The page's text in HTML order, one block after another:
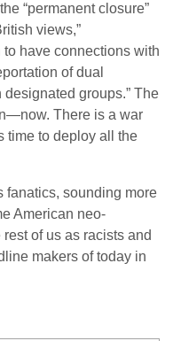
“permanent closure”
views,”
have connections with
of dual
groups.” The
There is a war
time to deploy all the
fanatics, sounding more
American neo-
of us as racists and
makers of today in